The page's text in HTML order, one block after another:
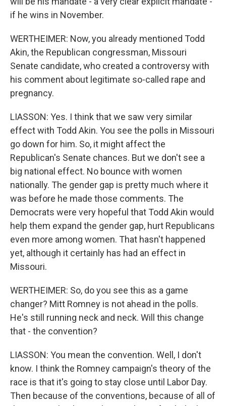
if he wins in November.
WERTHEIMER: Now, you already mentioned Todd
Akin, the Republican congressman, Missouri
Senate candidate, who created a controversy with
his comment about legitimate so-called rape and
pregnancy.
LIASSON: Yes. I think that we saw very similar
effect with Todd Akin. You see the polls in Missouri
go down for him. So, it might affect the
Republican's Senate chances. But we don't see a
big national effect. No bounce with women
nationally. The gender gap is pretty much where it
was before he made those comments. The
Democrats were very hopeful that Todd Akin would
help them expand the gender gap, hurt Republicans
even more among women. That hasn't happened
yet, although it certainly has had an effect in
Missouri.
WERTHEIMER: So, do you see this as a game
changer? Mitt Romney is not ahead in the polls.
He's still running neck and neck. Will this change
that - the convention?
LIASSON: You mean the convention. Well, I don't
know. I think the Romney campaign's theory of the
race is that it's going to stay close until Labor Day.
Then because of the conventions, because of all of